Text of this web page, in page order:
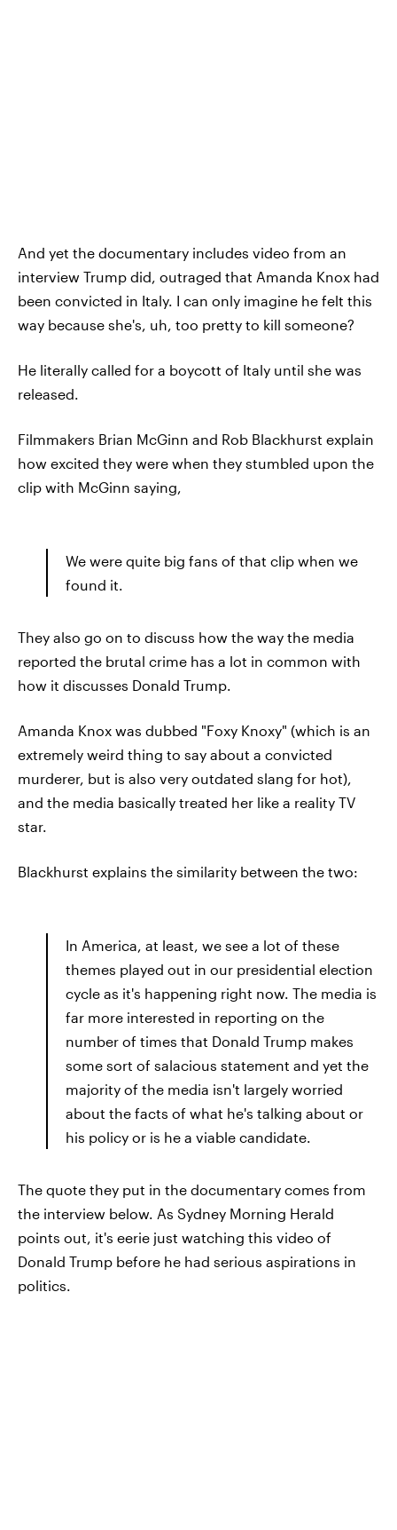
And yet the documentary includes video from an
interview Trump did, outraged that Amanda Knox had
been convicted in Italy. I can only imagine he felt this
way because she's, uh, too pretty to kill someone?
He literally called for a boycott of Italy until she was
released.
Filmmakers Brian McGinn and Rob Blackhurst explain
how excited they were when they stumbled upon the
clip with McGinn saying,
We were quite big fans of that clip when we
found it.
They also go on to discuss how the way the media
reported the brutal crime has a lot in common with
how it discusses Donald Trump.
Amanda Knox was dubbed "Foxy Knoxy" (which is an
extremely weird thing to say about a convicted
murderer, but is also very outdated slang for hot),
and the media basically treated her like a reality TV
star.
Blackhurst explains the similarity between the two:
In America, at least, we see a lot of these
themes played out in our presidential election
cycle as it's happening right now. The media is
far more interested in reporting on the
number of times that Donald Trump makes
some sort of salacious statement and yet the
majority of the media isn't largely worried
about the facts of what he's talking about or
his policy or is he a viable candidate.
The quote they put in the documentary comes from
the interview below. As Sydney Morning Herald
points out, it's eerie just watching this video of
Donald Trump before he had serious aspirations in
politics.